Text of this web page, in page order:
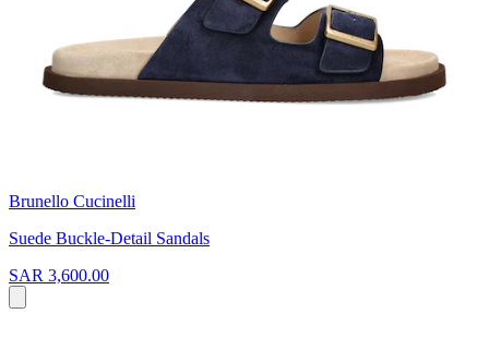
Brunello Cucinelli
Suede Buckle-Detail Sandals
SAR 3,600.00